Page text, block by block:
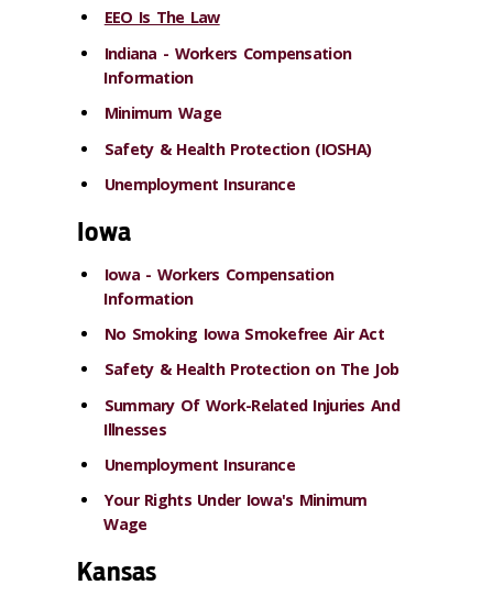
EEO Is The Law
Indiana - Workers Compensation
Information
Minimum Wage
Safety & Health Protection (IOSHA)
Unemployment Insurance
Iowa
Iowa - Workers Compensation
Information
No Smoking Iowa Smokefree Air Act
Safety & Health Protection on The Job
Summary Of Work-Related Injuries And
Illnesses
Unemployment Insurance
Your Rights Under Iowa's Minimum
Wage
Kansas